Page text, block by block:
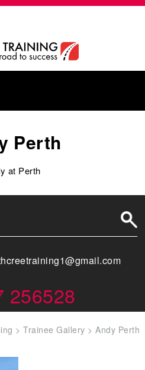
Perth
at Perth
256528
>Trainee Gallery >Andy Perth